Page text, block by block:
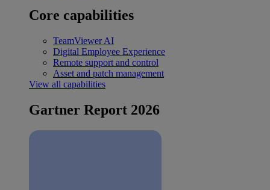
Core capabilities
TeamViewer AI
Digital Employee Experience
Remote support and control
Asset and patch management
View all capabilities
Gartner Report 2026